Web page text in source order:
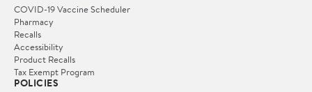
COVID-19 Vaccine Scheduler
Pharmacy
Recalls
Accessibility
Product Recalls
Tax Exempt Program
POLICIES